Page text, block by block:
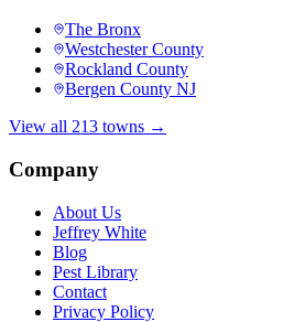
The Bronx
Westchester County
Rockland County
Bergen County NJ
View all 213 towns →
Company
About Us
Jeffrey White
Blog
Pest Library
Contact
Privacy Policy